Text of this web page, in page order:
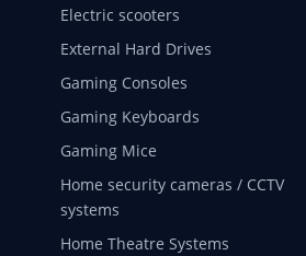
Electric scooters
External Hard Drives
Gaming Consoles
Gaming Keyboards
Gaming Mice
Home security cameras / CCTV
systems
Home Theatre Systems